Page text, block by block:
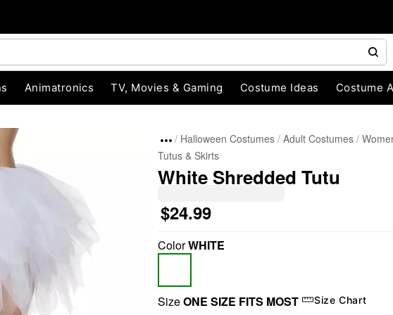
Animatronics TV, Movies & Gaming Costume Ideas Costume
Halloween Costumes Adult Costumes
Tutus & Skirts
White Shredded Tutu
$24.99
ColorWHITE
SizeONE SIZE FITS MOST Size Chart